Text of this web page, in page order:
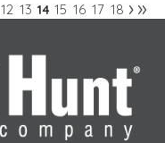
12 13 14 15 16 17 18 ›»